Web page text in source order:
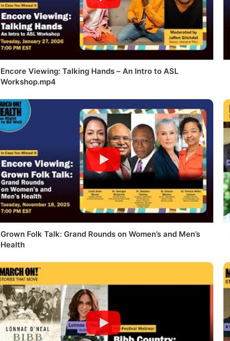
Encore Viewing: Talking Hands – An Intro to ASL
Workshop.mp4
Grown Folk Talk: Grand Rounds on Women’s and Men’s
Health